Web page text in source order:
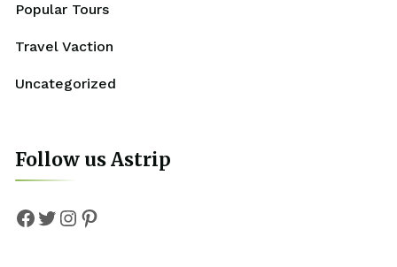
Popular Tours
Travel Vaction
Uncategorized
Follow us Astrip